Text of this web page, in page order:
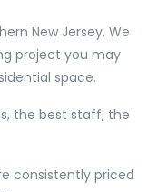
New Jersey. We
project you may
space.
the best staff, the
consistently priced